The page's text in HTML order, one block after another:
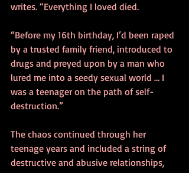
writes. “Everything I loved died.
“Before my 16th birthday, I’d been raped
by a trusted family friend, introduced to
drugs and preyed upon by a man who
lured me into a seedy sexual world … I
was a teenager on the path of self-
destruction.”
The chaos continued through her
teenage years and included a string of
destructive and abusive relationships,